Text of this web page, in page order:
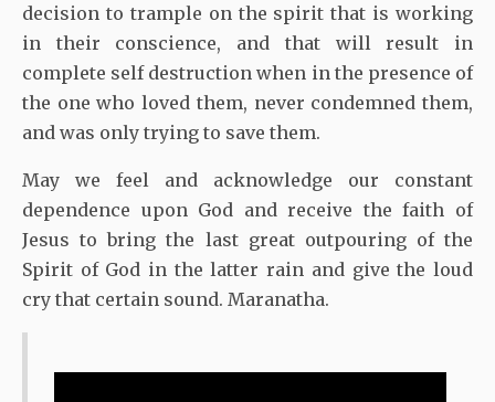
decision to trample on the spirit that is working
in their conscience, and that will result in
complete self destruction when in the presence of
the one who loved them, never condemned them,
and was only trying to save them.
May we feel and acknowledge our constant
dependence upon God and receive the faith of
Jesus to bring the last great outpouring of the
Spirit of God in the latter rain and give the loud
cry that certain sound. Maranatha.